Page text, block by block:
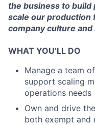
the business to build
scale our production
company culture and
WHAT YOU’LL DO
Manage a team
support scaling
operations needs
Own and drive
both exempt and